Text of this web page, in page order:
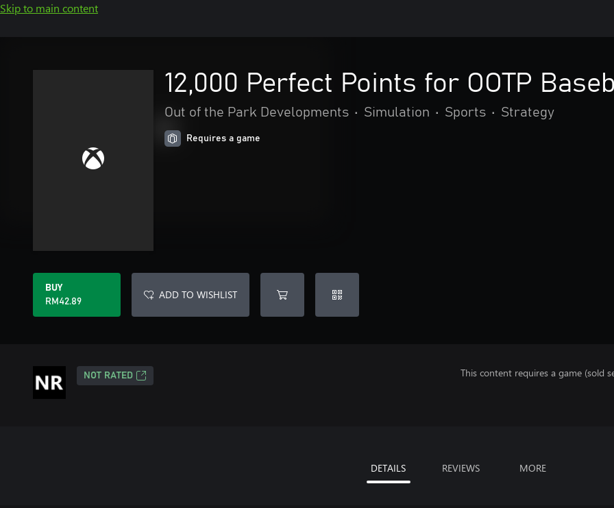
Skip to main content
12,000 Perfect Points for OOTP
Out of the Park Developments • Simulation • Sports • Strategy
Requires a game
BUY
RM42.89
ADD TO WISHLIST
NOT RATED This content requires a game (sold
DETAILS REVIEWS MORE